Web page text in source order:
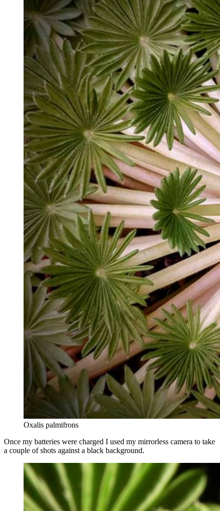
Oxalis palmifrons
Once my batteries were charged I used my mirrorless camera to take
a couple of shots against a black background.